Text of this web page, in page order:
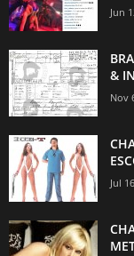
Jun
&
Nov
Jul